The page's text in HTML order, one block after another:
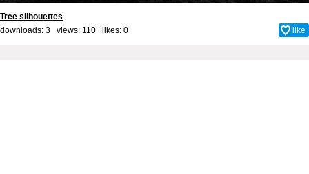
Tree silhouettes
downloads: 3 views: 110 likes: 0 like